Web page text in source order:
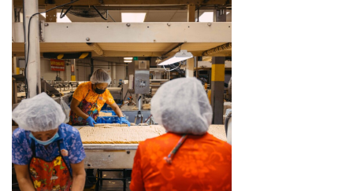
Leadership
Lifestyle
Marketing
Natural Environment